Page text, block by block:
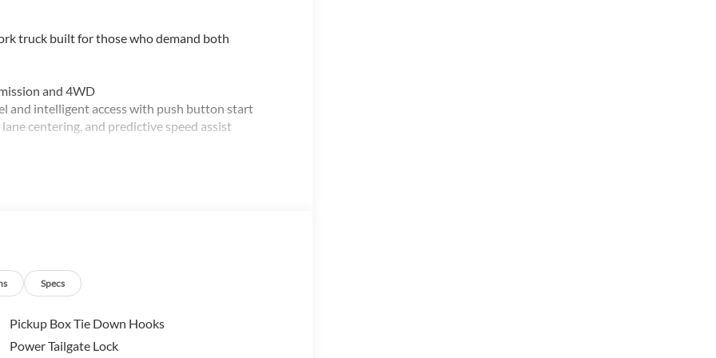
truck built for those who demand both
and 4WD
and intelligent access with push button start
centering, and predictive speed assist
wheels
step bar
automatic transmission handles shifting
Specs
Pickup Box Tie Down Hooks
Power Tailgate Lock